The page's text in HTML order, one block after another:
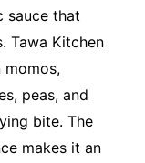
sauce that
Tawa Kitchen
peas, and
bite. The
makes it an